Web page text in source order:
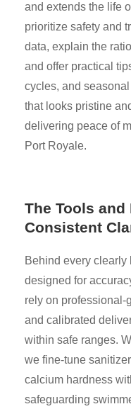
and extends the life
prioritize safety and
data, explain the
and offer practical
cycles, and
that looks pristine
delivering peace of
Port Royale.
The Tools
Consistent
Behind every
designed for
rely on professional-
and calibrated
within safe ranges.
we fine-tune
calcium hardness
safeguarding